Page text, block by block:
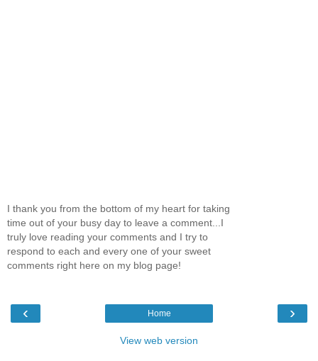
I thank you from the bottom of my heart for taking
time out of your busy day to leave a comment...I
truly love reading your comments and I try to
respond to each and every one of your sweet
comments right here on my blog page!
‹ ›
Home
View web version